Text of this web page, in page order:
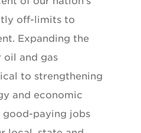
off-limits to
Expanding the
oil and gas
to strengthening
and economic
good-paying jobs